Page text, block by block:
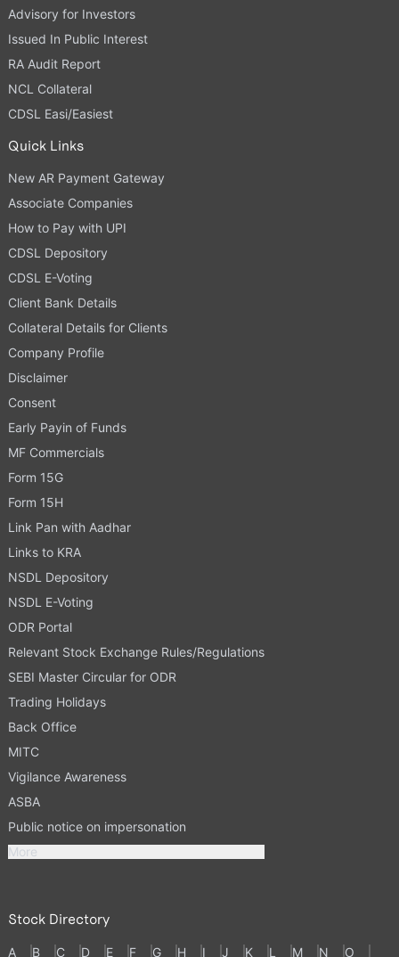
Advisory for Investors
Issued In Public Interest
RA Audit Report
NCL Collateral
CDSL Easi/Easiest
Quick Links
New AR Payment Gateway
Associate Companies
How to Pay with UPI
CDSL Depository
CDSL E-Voting
Client Bank Details
Collateral Details for Clients
Company Profile
Disclaimer
Consent
Early Payin of Funds
MF Commercials
Form 15G
Form 15H
Link Pan with Aadhar
Links to KRA
NSDL Depository
NSDL E-Voting
ODR Portal
Relevant Stock Exchange Rules/Regulations
SEBI Master Circular for ODR
Trading Holidays
Back Office
MITC
Vigilance Awareness
ASBA
Public notice on impersonation
More
Stock Directory
A B C D E F G H I J K L M N O